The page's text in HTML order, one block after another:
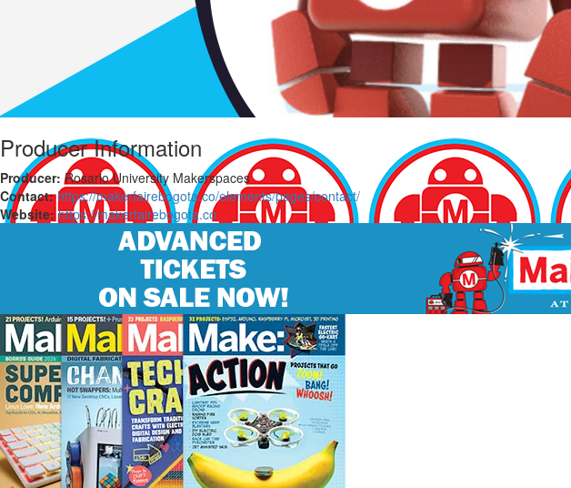
Producer Information
Producer: Rosario University Makerspaces
Contact: https://makerfairebogota.co/elements/pages/contact/
Website: https://makerfairebogota.co